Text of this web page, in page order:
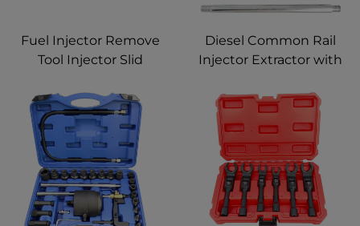
Fuel Injector Remove
Tool Injector Slid
Compatible with BMW
N14 N18 N20 N26 N53
N54 N55 N63 S63
Engine
Diesel Common Rail
Injector Extractor with
Injector Repair
Disassemble Tool 8
Pieces